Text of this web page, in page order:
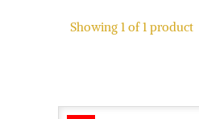
Showing 1 of1 product